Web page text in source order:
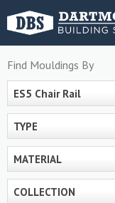
content
Find Mouldings By
ES5 Chair Rail
TYPE
MATERIAL
COLLECTION